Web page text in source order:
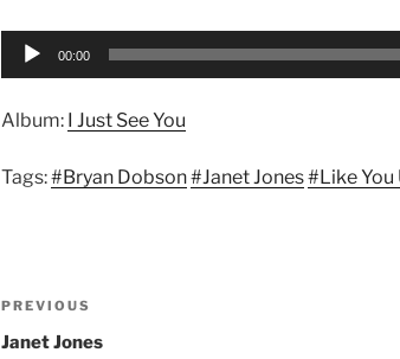
Audio
00:00
Album: I Just See You
Tags:#Bryan Dobson#Janet Jones#Like You
Post
navigation
Previous
Post
PREVIOUS
Janet Jones